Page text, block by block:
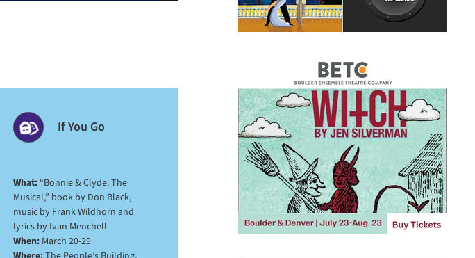
If You Go
What:“Bonnie & Clyde: The
Musical,” book by Don Black,
music by Frank Wildhorn and
lyrics by Ivan Menchell
When: March 20-29